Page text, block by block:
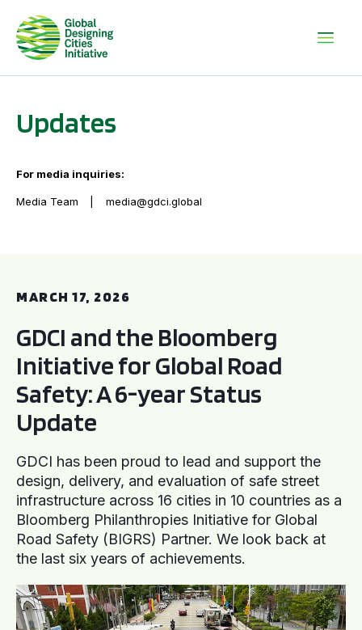
Updates
For media inquiries:
Media Team media@gdci.global
MARCH 17, 2026
GDCI and the Bloomberg
Initiative for Global Road
Safety: A 6-year Status
Update
GDCI has been proud to lead and support the
design, delivery, and evaluation of safe street
infrastructure across 16 cities in 10 countries as a
Bloomberg Philanthropies Initiative for Global
Road Safety (BIGRS) Partner. We look back at
the last six years of achievements.